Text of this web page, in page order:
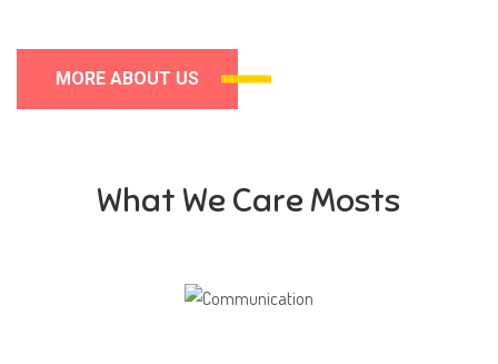
MORE ABOUT US
What We Care Mosts